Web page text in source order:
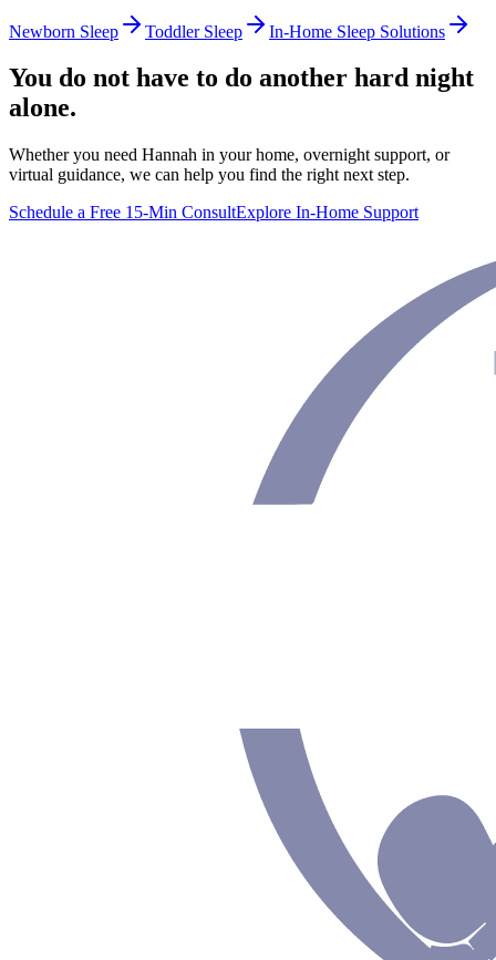
Newborn Sleep Toddler Sleep In-Home Sleep Solutions
You do not have to do another hard night
alone.
Whether you need Hannah in your home, overnight support, or
virtual guidance, we can help you find the right next step.
Schedule a Free 15-Min ConsultExplore In-Home Support